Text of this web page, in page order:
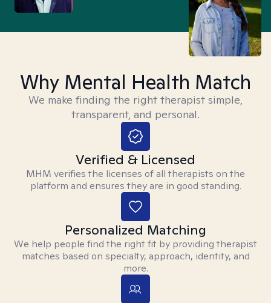
Why Mental Health Match
We make finding the right therapist simple,
transparent, and personal.
Verified & Licensed
MHM verifies the licenses of all therapists on the
platform and ensures they are in good standing.
Personalized Matching
We help people find the right fit by providing therapist
matches based on specialty, approach, identity, and
more.